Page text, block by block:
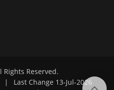
Rights Reserved.
| Last Change 13-Jul-2026